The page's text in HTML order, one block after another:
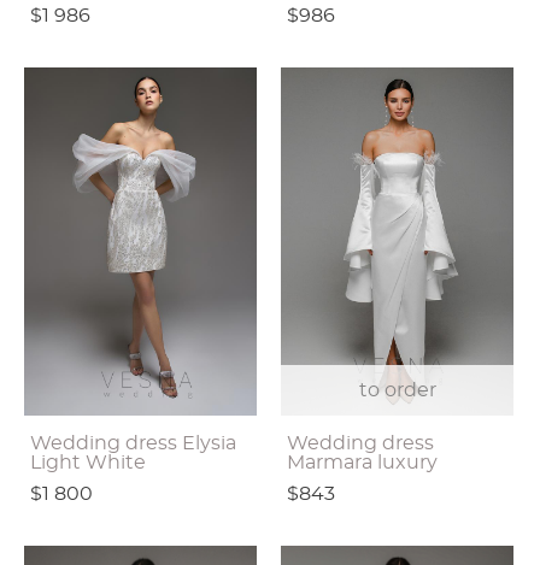
$1 986
$986
Wedding dress Elysia
Light White
$1 800
to order
Wedding dress
Marmara luxury
$843